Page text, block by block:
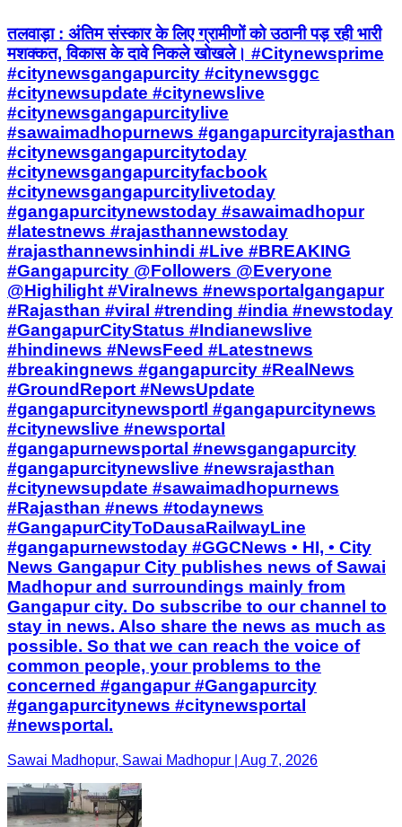
तलवाड़ा : अंतिम संस्कार के लिए ग्रामीणों को उठानी पड़ रही भारी
मशक्कत, विकास के दावे निकले खोखले। #Citynewsprime
#citynewsgangapurcity #citynewsggc
#citynewsupdate #citynewslive
#citynewsgangapurcitylive
#sawaimadhopurnews #gangapurcityrajasthan
#citynewsgangapurcitytoday
#citynewsgangapurcityfacbook
#citynewsgangapurcitylivetoday
#gangapurcitynewstoday #sawaimadhopur
#latestnews #rajasthannewstoday
#rajasthannewsinhindi #Live #BREAKING
#Gangapurcity @Followers @Everyone
@Highilight #Viralnews #newsportalgangapur
#Rajasthan #viral #trending #india #newstoday
#GangapurCityStatus #Indianewslive
#hindinews #NewsFeed #Latestnews
#breakingnews #gangapurcity #RealNews
#GroundReport #NewsUpdate
#gangapurcitynewsportl #gangapurcitynews
#citynewslive #newsportal
#gangapurnewsportal #newsgangapurcity
#gangapurcitynewslive #newsrajasthan
#citynewsupdate #sawaimadhopurnews
#Rajasthan #news #todaynews
#GangapurCityToDausaRailwayLine
#gangapurnewstoday #GGCNews • HI, • City
News Gangapur City publishes news of Sawai
Madhopur and surroundings mainly from
Gangapur city. Do subscribe to our channel to
stay in news. Also share the news as much as
possible. So that we can reach the voice of
common people, your problems to the
concerned #gangapur #Gangapurcity
#gangapurcitynews #citynewsportal
#newsportal.
Sawai Madhopur, Sawai Madhopur | Aug 7, 2026